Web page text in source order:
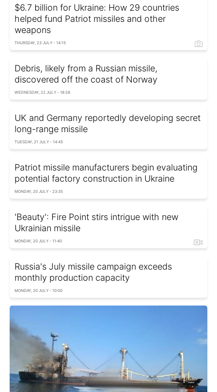
$6.7 billion for Ukraine: How 29 countries
helped fund Patriot missiles and other
weapons
THURSDAY, 23 JULY - 14:15
Debris, likely from a Russian missile,
discovered off the coast of Norway
WEDNESDAY, 22 JULY - 18:28
UK and Germany reportedly developing secret
long-range missile
TUESDAY, 21 JULY - 14:45
Patriot missile manufacturers begin evaluating
potential factory construction in Ukraine
MONDAY, 20 JULY - 23:35
'Beauty': Fire Point stirs intrigue with new
Ukrainian missile
MONDAY, 20 JULY - 11:40
Russia's July missile campaign exceeds
monthly production capacity
MONDAY, 20 JULY - 10:00